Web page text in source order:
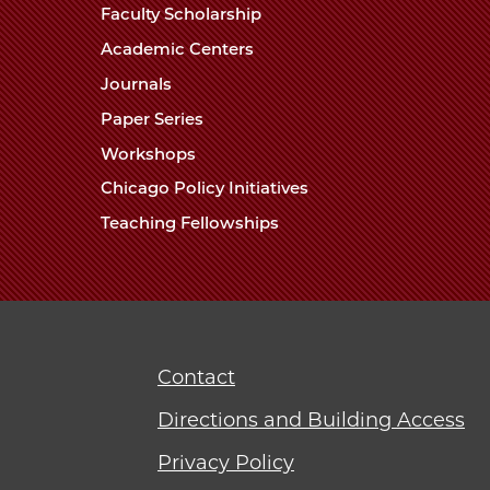
Faculty Scholarship
Academic Centers
Journals
Paper Series
Workshops
Chicago Policy Initiatives
Teaching Fellowships
Contact
Directions and Building Access
Privacy Policy